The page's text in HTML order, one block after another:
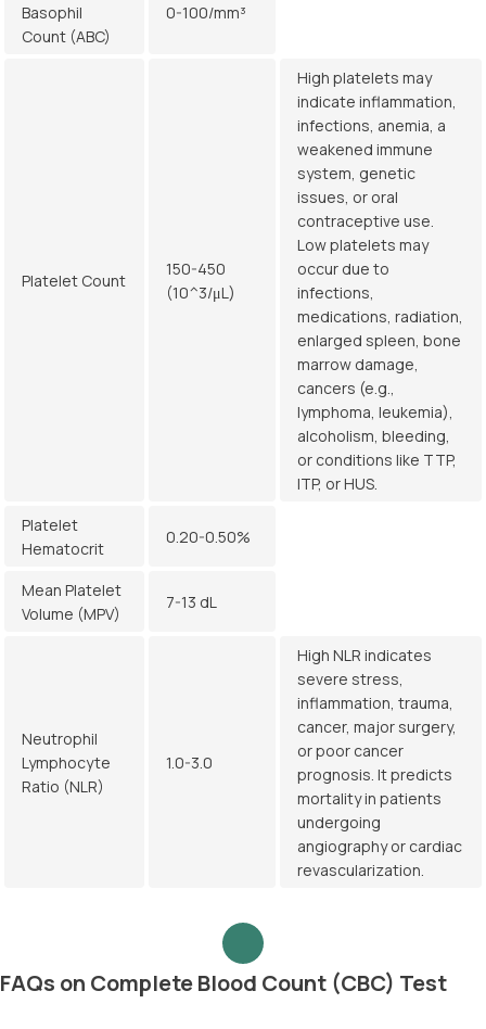
Basophil
Count (ABC)
0-100/mm³
Platelet Count
150-450
(10^3/μL)
High platelets may
indicate inflammation,
infections, anemia, a
weakened immune
system, genetic
issues, or oral
contraceptive use.
Low platelets may
occur due to
infections,
medications, radiation,
enlarged spleen, bone
marrow damage,
cancers (e.g.,
lymphoma, leukemia),
alcoholism, bleeding,
or conditions like TTP,
ITP, or HUS.
Platelet
Hematocrit
0.20-0.50%
Mean Platelet
Volume (MPV)
7-13 dL
Neutrophil
Lymphocyte
Ratio (NLR)
1.0-3.0
High NLR indicates
severe stress,
inflammation, trauma,
cancer, major surgery,
or poor cancer
prognosis. It predicts
mortality in patients
undergoing
angiography or cardiac
revascularization.
FAQs on Complete Blood Count (CBC) Test